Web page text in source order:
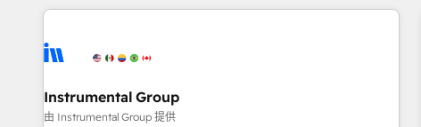
Clay, our clients gain a unique advantage in CRM
to-market execution. Why B2B Businesses Choose RP: -
starting at $1,5k 💵 - Speed: Launch in 14 days ⚡ - Global:
250 professionals across five continents 🌐 - Scale: Fastest
Instrumental Group
由 Instrumental Group 提供